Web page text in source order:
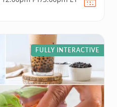
FULLY INTERACTIVE